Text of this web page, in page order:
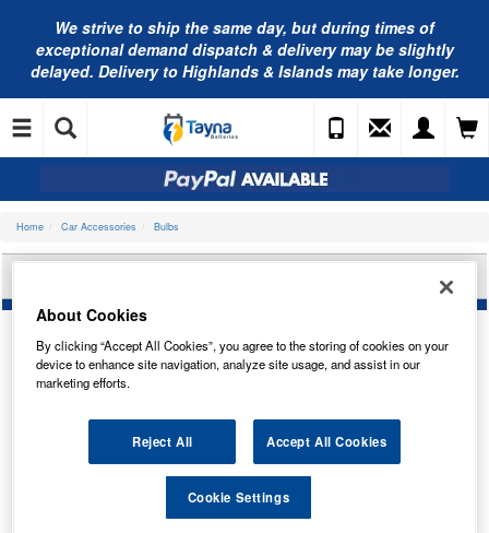
We strive to ship the same day, but during times of
exceptional demand dispatch & delivery may be slightly
delayed. Delivery to Highlands & Islands may take longer.
Home Car Accessories Bulbs
BOSCH U10 W3W ECO TRUCK BULB 1987302871
About Cookies
By clicking “Accept All Cookies”, you agree to the storing of cookies on your
device to enhance site navigation, analyze site usage, and assist in our
marketing efforts.
Reject All Accept All Cookies
Cookie Settings